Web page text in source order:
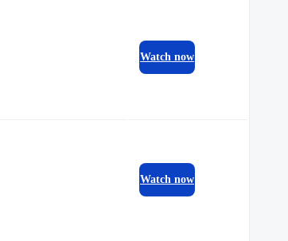
Watch now
Watch now